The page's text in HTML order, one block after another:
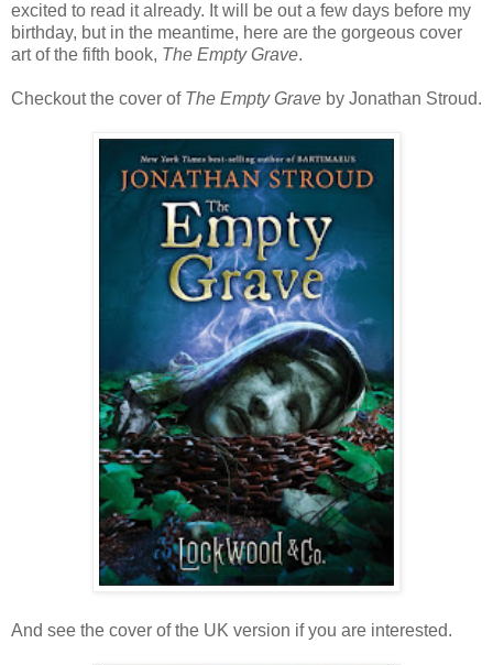
excited to read it already. It will be out a few days before my
birthday, but in the meantime, here are the gorgeous cover
art of the fifth book, The Empty Grave.
Checkout the cover of The Empty Grave by Jonathan Stroud.
And see the cover of the UK version if you are interested.